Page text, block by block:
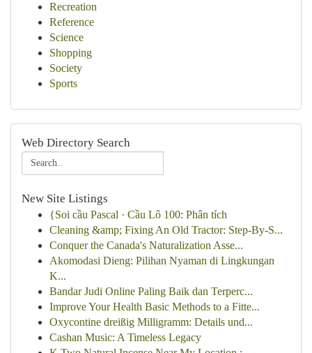
Recreation
Reference
Science
Shopping
Society
Sports
Web Directory Search
New Site Listings
{Soi cầu Pascal · Cầu Lô 100: Phân tích
Cleaning &amp; Fixing An Old Tractor: Step-By-S...
Conquer the Canada's Naturalization Asse...
Akomodasi Dieng: Pilihan Nyaman di Lingkungan
K...
Bandar Judi Online Paling Baik dan Terperc...
Improve Your Health Basic Methods to a Fitte...
Oxycontine dreißig Milligramm: Details und...
Cashan Music: A Timeless Legacy